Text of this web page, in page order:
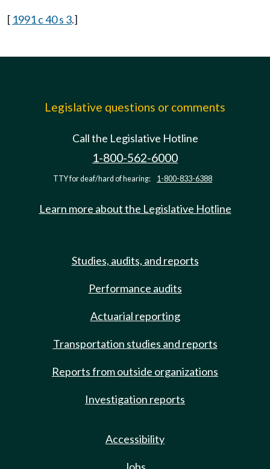
[ 1991 c 40 s 3.]
Legislative questions or comments
Call the Legislative Hotline
1-800-562-6000
TTY for deaf/hard of hearing: 1-800-833-6388
Learn more about the Legislative Hotline
Studies, audits, and reports
Performance audits
Actuarial reporting
Transportation studies and reports
Reports from outside organizations
Investigation reports
Accessibility